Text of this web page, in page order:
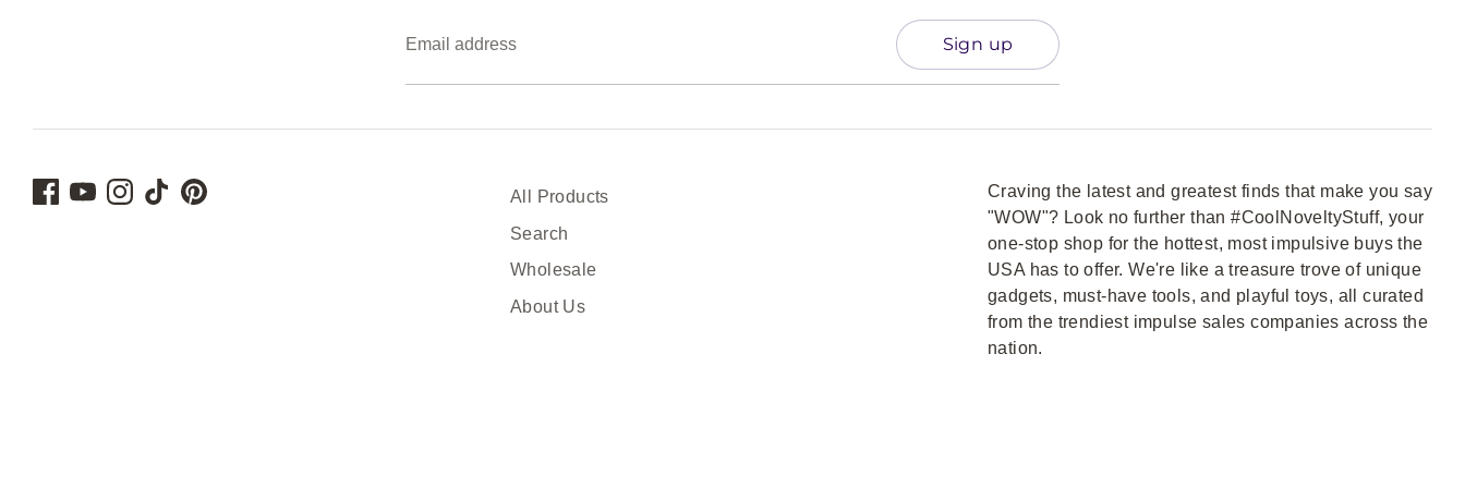
Email address Sign up
All Products
Search
Wholesale
About Us
Craving the latest and greatest finds that make you say
"WOW"? Look no further than #CoolNoveltyStuff, your
one-stop shop for the hottest, most impulsive buys the
USA has to offer. We're like a treasure trove of unique
gadgets, must-have tools, and playful toys, all curated
from the trendiest impulse sales companies across the
nation.